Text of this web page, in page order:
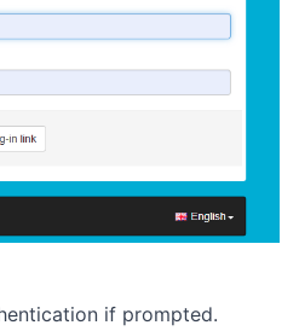
if prompted.